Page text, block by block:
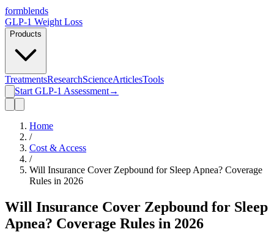
formblends
GLP-1 Weight Loss
Products
TreatmentsResearchScienceArticlesTools
Start GLP-1 Assessment→
Home
/
Cost & Access
/
Will Insurance Cover Zepbound for Sleep Apnea? Coverage
Rules in 2026
Will Insurance Cover Zepbound for Sleep
Apnea? Coverage Rules in 2026